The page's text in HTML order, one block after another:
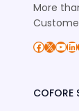
More
Facebook X YouTube LinkedIn
COFORE